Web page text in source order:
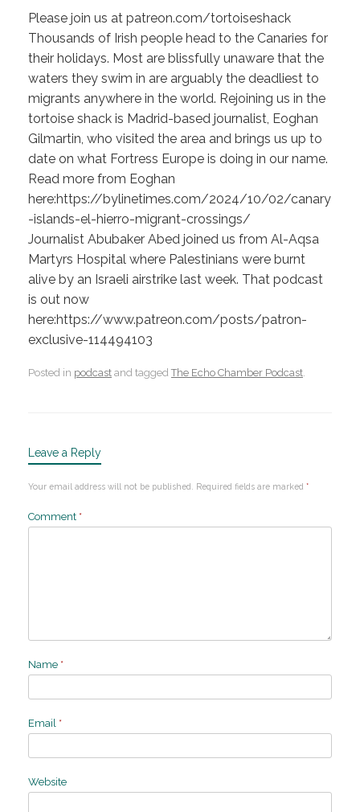
Please join us at patreon.com/tortoiseshack
Thousands of Irish people head to the Canaries for
their holidays. Most are blissfully unaware that the
waters they swim in are arguably the deadliest to
migrants anywhere in the world. Rejoining us in the
tortoise shack is Madrid-based journalist, Eoghan
Gilmartin, who visited the area and brings us up to
date on what Fortress Europe is doing in our name.
Read more from Eoghan
here:https://bylinetimes.com/2024/10/02/canary
-islands-el-hierro-migrant-crossings/
Journalist Abubaker Abed joined us from Al-Aqsa
Martyrs Hospital where Palestinians were burnt
alive by an Israeli airstrike last week. That podcast
is out now
here:https://www.patreon.com/posts/patron-
exclusive-114494103
Posted in podcast and taggedThe Echo Chamber Podcast.
Leave a Reply
Your email address will not be published. Required fields are marked *
Comment *
Name *
Email *
Website